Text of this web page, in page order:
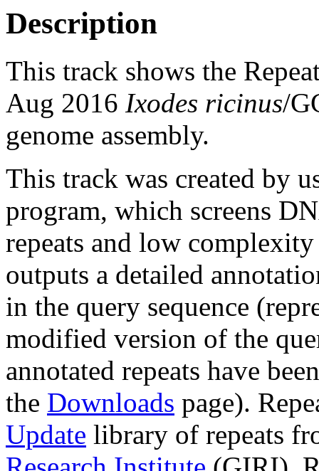
Description
This track shows the
Aug 2016 Ixodes ricinus/
genome assembly.
This track was created by
program, which screens
repeats and low
outputs a detailed
in the query sequence
modified version of the
annotated repeats have
the Downloads page).
Update library of repeats